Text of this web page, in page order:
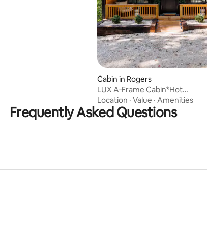
Cabin in Rogers
LUX A‑Frame Cabin*Hot
Tub*Firepit*Scenic*Romantic
Location · Value · Amenities
Frequently Asked Questions